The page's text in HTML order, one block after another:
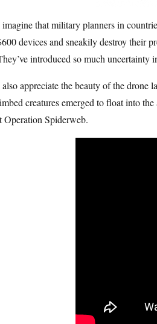
that military planners in
devices and sneakily destroy their
introduced so much uncertainty
appreciate the beauty of the drone
creatures emerged to float into
Operation Spiderweb.